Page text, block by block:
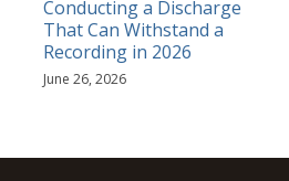
Conducting a Discharge
That Can Withstand a
Recording in 2026
June 26, 2026